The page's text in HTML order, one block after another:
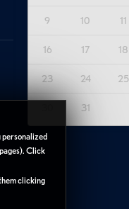
personalized
Click
clicking
9 10 11
16 17 18
23 24 25
31